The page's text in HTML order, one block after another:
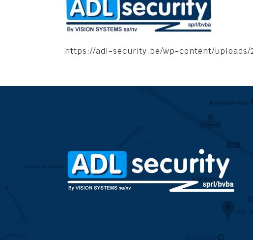
https://adl-security.be/wp-content/uploads/